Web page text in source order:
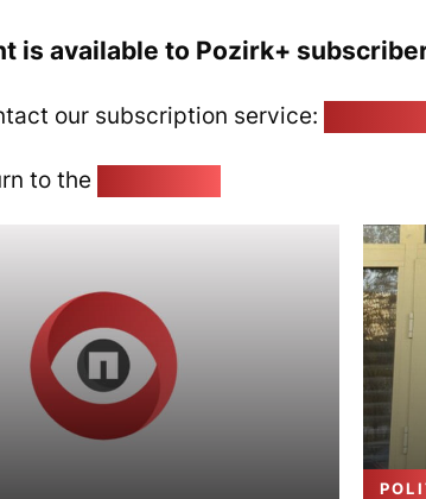
is available to Pozirk+
our subscription service:
to the